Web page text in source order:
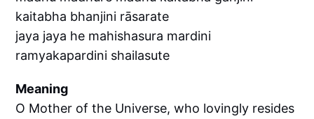
kaitabha bhanjini rāsarate
jaya jaya he mahishasura mardini
ramyakapardini shailasute
Meaning
O Mother of the Universe, who lovingly resides